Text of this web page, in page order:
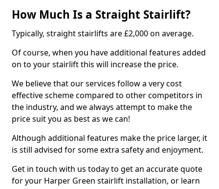
How Much Is a Straight Stairlift?
Typically, straight stairlifts are £2,000 on average.
Of course, when you have additional features added
on to your stairlift this will increase the price.
We believe that our services follow a very cost
effective scheme compared to other competitors in
the industry, and we always attempt to make the
price suit you as best as we can!
Although additional features make the price larger, it
is still advised for some extra safety and enjoyment.
Get in touch with us today to get an accurate quote
for your Harper Green stairlift installation, or learn